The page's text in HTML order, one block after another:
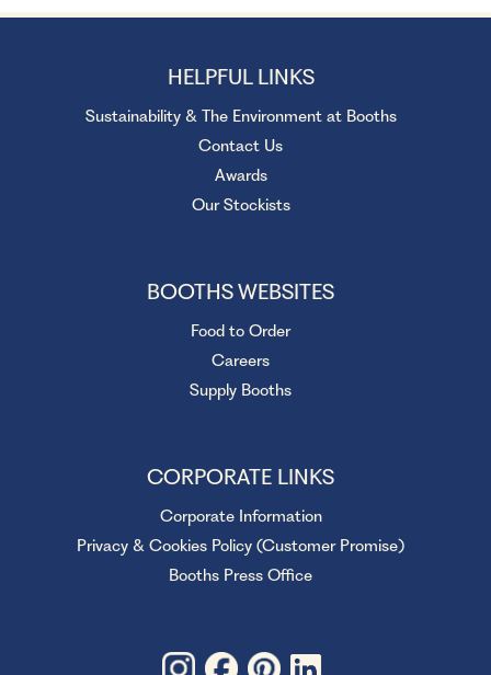
HELPFUL LINKS
Sustainability & The Environment at Booths
Contact Us
Awards
Our Stockists
BOOTHS WEBSITES
Food to Order
Careers
Supply Booths
CORPORATE LINKS
Corporate Information
Privacy & Cookies Policy (Customer Promise)
Booths Press Office